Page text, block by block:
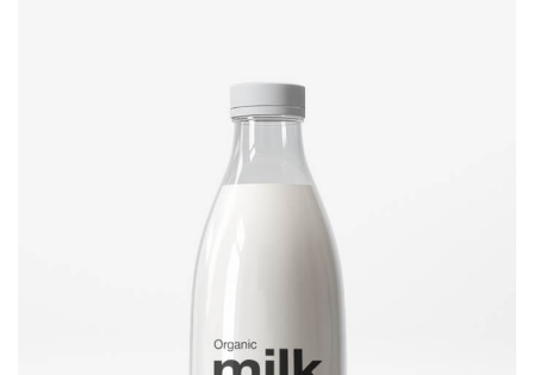
Brand design